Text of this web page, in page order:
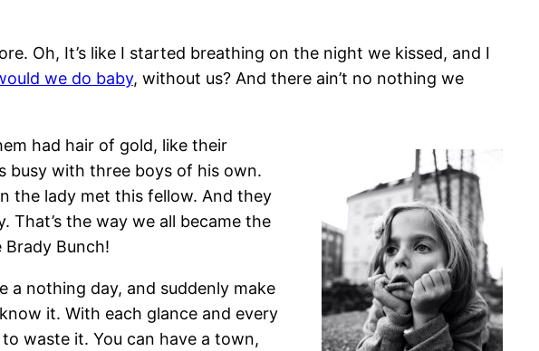
Oh, It’s like I started breathing on the night we kissed, and I
we do baby, without us? And there ain’t no nothing we
had hair of gold, like their
busy with three boys of his own.
the lady met this fellow. And they
the way we all became the
Brady Bunch!
a nothing day, and suddenly make
it. With each glance and every
waste it. You can have a town,